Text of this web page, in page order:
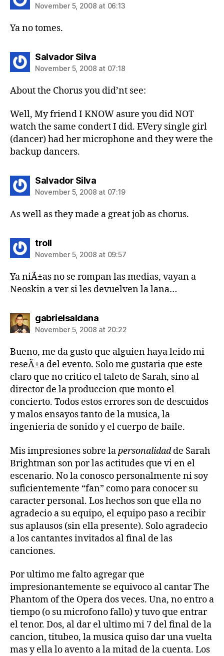
November 5, 2008 at 06:13
Ya no tomes.
Salvador Silvasays:
November 5, 2008 at 07:18
About the Chorus you did’nt see:
Well, My friend I KNOW asure you did NOT
watch the same condert I did. EVery single girl
(dancer) had her microphone and they were the
backup dancers.
Salvador Silvasays:
November 5, 2008 at 07:19
As well as they made a great job as chorus.
trollsays:
November 5, 2008 at 09:57
Ya niÃ±as no se rompan las medias, vayan a
Neoskin a ver si les devuelven la lana…
gabrielsaldanasays:
November 5, 2008 at 20:22
Bueno, me da gusto que alguien haya leido mi
reseÃ±a del evento. Solo me gustaria que este
claro que no critico el taleto de Sarah, sino al
director de la produccion que monto el
concierto. Todos estos errores son de descuidos
y malos ensayos tanto de la musica, la
ingenieria de sonido y el cuerpo de baile.
Mis impresiones sobre lapersonalidadde Sarah
Brightman son por las actitudes que vi en el
escenario. No la conosco personalmente ni soy
suficientemente “fan” como para conocer su
caracter personal. Los hechos son que ella no
agradecio a su equipo, el equipo paso a recibir
sus aplausos (sin ella presente). Solo agradecio
a los cantantes invitados al final de las
canciones.
Por ultimo me falto agregar que
impresionantemente se equivoco al cantar The
Phantom of the Opera dos veces. Una, no entro a
tiempo (o su microfono fallo) y tuvo que entrar
el tenor. Dos, al dar el ultimo mi 7 del final de la
cancion, titubeo, la musica quiso dar una vuelta
mas y ella lo avento a la mitad de la cuenta. Los